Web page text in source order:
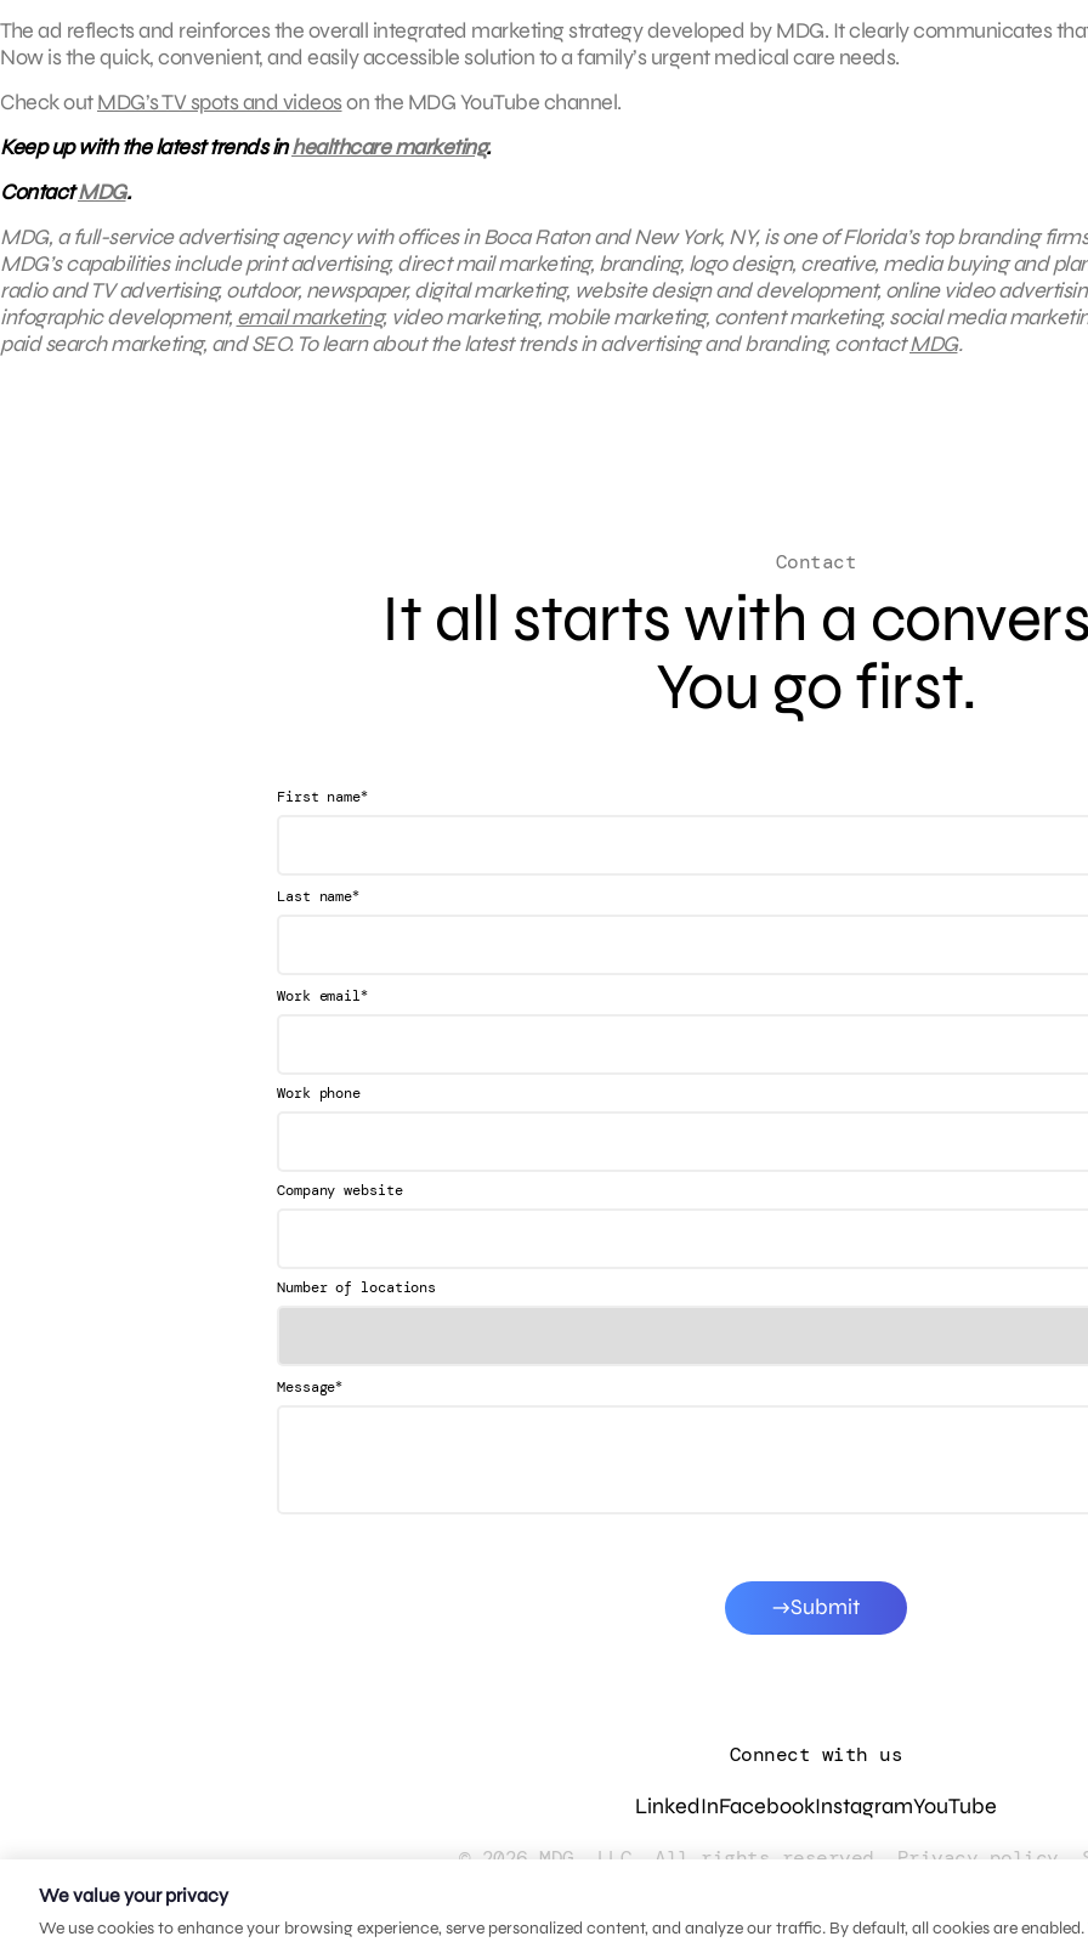
The ad reflects and reinforces the overall integrated marketing strategy developed by MDG. It clearly communicates
Now is the quick, convenient, and easily accessible solution to a family’s urgent medical care needs.
Check outMDG’s TV spots and videoson the MDG YouTube channel.
Keep up with the latest trends inhealthcare marketing.
ContactMDG.
MDG, a full-service advertising agency with offices in Boca Raton and New York, NY, is one of Florida’s top branding
MDG’s capabilities include print advertising, direct mail marketing, branding, logo design, creative, media buying and
radio and TV advertising, outdoor, newspaper, digital marketing, website design and development, online video
infographic development, email marketing, video marketing, mobile marketing, content marketing, social media
paid search marketing, and SEO. To learn about the latest trends in advertising and branding, contactMDG.
Contact
It all starts with a
You go first.
First name*
Last name*
Work email*
Work phone
Company website
Number of locations
Message*
Submit
Connect with us
LinkedInFacebookInstagramYouTube
© 2026 MDG, LLC. All rights reserved. Privacy policy
We value your privacy
We use cookies to enhance your browsing experience, serve personalized content, and analyze our traffic. By default, all cookies are enabled.